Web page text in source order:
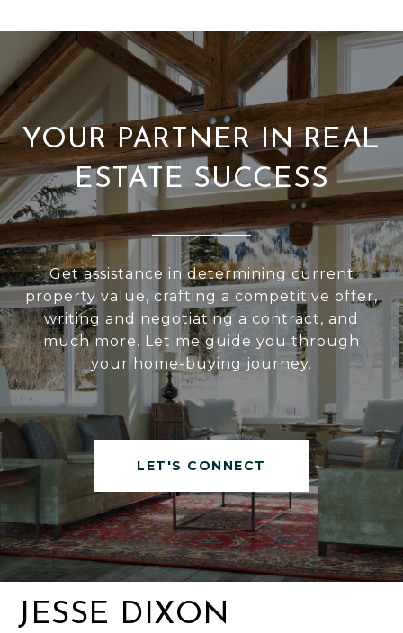
YOUR PARTNER IN REAL
ESTATE SUCCESS
Get assistance in determining current
property value, crafting a competitive offer,
writing and negotiating a contract, and
much more. Let me guide you through
your home-buying journey.
LET'S CONNECT
JESSE DIXON